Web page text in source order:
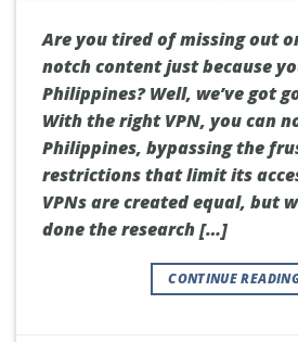
Are you tired of missing out
notch content just because
Philippines? Well, we’ve got
With the right VPN, you can
Philippines, bypassing the
restrictions that limit its
VPNs are created equal, but
done the research […]
CONTINUE